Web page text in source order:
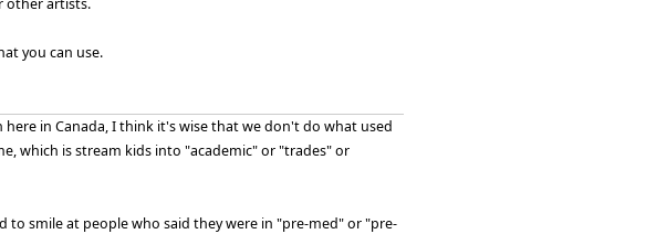
other artists.
you can use.
in Canada, I think it's wise that we don't do what used
which is stream kids into "academic" or "trades" or
to smile at people who said they were in "pre-med" or "pre-